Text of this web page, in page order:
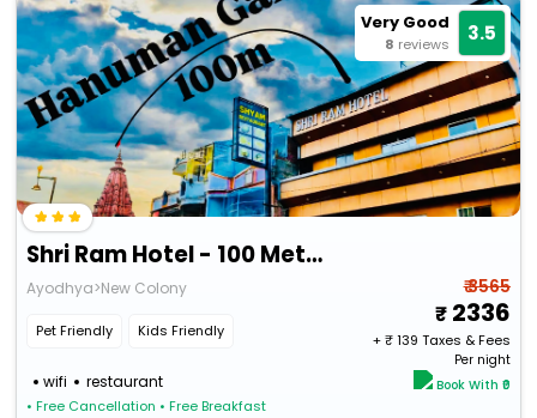
Very Good
8 reviews 3.5
Shri Ram Hotel - 100 Meters Ram Janambhoomi & Hanumangarhi Temple-
Ayodhya>New Colony
Pet Friendly Kids Friendly
wifi restaurant
• Free Cancellation • Free Breakfast
₹ 3565
2336
+ ₹139 Taxes & Fees
Per night
Book With ₹0